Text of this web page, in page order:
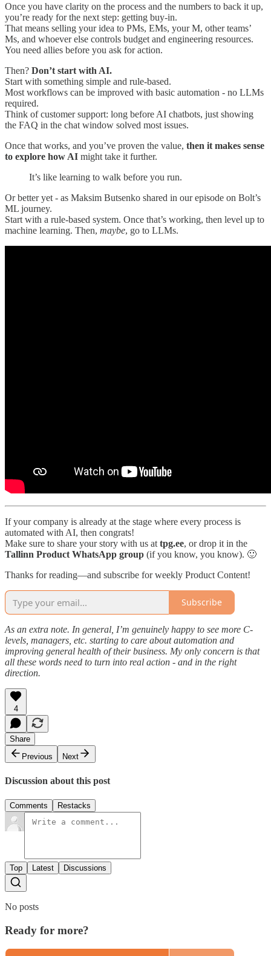
Once you have clarity on the process and the numbers to back it up,
you’re ready for the next step: getting buy-in.
That means selling your idea to PMs, EMs, your M, other teams’
Ms, and whoever else controls budget and engineering resources.
You need allies before you ask for action.
Then? Don’t start with AI.
Start with something simple and rule-based.
Most workflows can be improved with basic automation - no LLMs
required.
Think of customer support: long before AI chatbots, just showing
the FAQ in the chat window solved most issues.
Once that works, and you’ve proven the value, then it makes sense
to explore how AI might take it further.
It’s like learning to walk before you run.
Or better yet - as Maksim Butsenko shared in our episode on Bolt’s
ML journey.
Start with a rule-based system. Once that’s working, then level up to
machine learning. Then, maybe, go to LLMs.
If your company is already at the stage where every process is
automated with AI, then congrats!
Make sure to share your story with us at tpg.ee, or drop it in the
Tallinn Product WhatsApp group (if you know, you know). 🙂
Thanks for reading—and subscribe for weekly Product Content!
Subscribe
As an extra note. In general, I’m genuinely happy to see more C-
levels, managers, etc. starting to care about automation and
improving general health of their business. My only concern is that
all these words need to turn into real action - and in the right
direction.
4
Share
Previous
Next
Discussion about this post
Comments Restacks
Top Latest Discussions
No posts
Ready for more?